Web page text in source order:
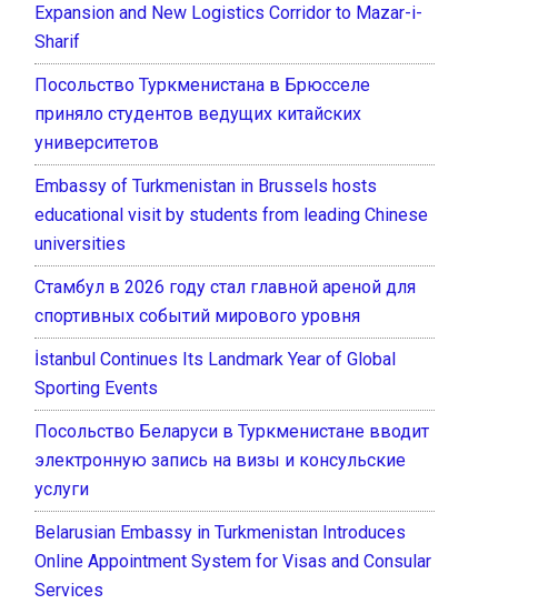
Expansion and New Logistics Corridor to Mazar-i-
Sharif
Посольство Туркменистана в Брюсселе
приняло студентов ведущих китайских
университетов
Embassy of Turkmenistan in Brussels hosts
educational visit by students from leading Chinese
universities
Стамбул в 2026 году стал главной ареной для
спортивных событий мирового уровня
İstanbul Continues Its Landmark Year of Global
Sporting Events
Посольство Беларуси в Туркменистане вводит
электронную запись на визы и консульские
услуги
Belarusian Embassy in Turkmenistan Introduces
Online Appointment System for Visas and Consular
Services